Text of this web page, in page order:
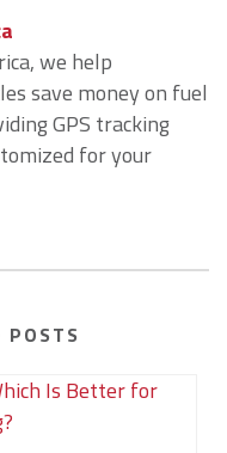
we help
save money on fuel
GPS tracking
for your
POSTS